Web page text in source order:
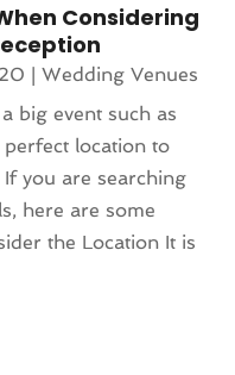
Considering
|Wedding Venues
big event such as
location to
you are searching
here are some
the Location It is